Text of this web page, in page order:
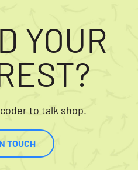
YOUR
to talk shop.
TOUCH